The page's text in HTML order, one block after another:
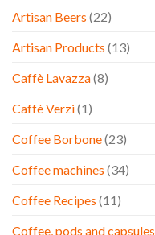
Artisan Beers (22)
Artisan Products (13)
Caffè Lavazza(8)
Caffè Verzi(1)
Coffee Borbone(23)
Coffee machines (34)
Coffee Recipes (11)
Coffee, pods and capsules